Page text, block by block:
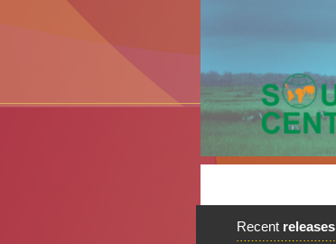
Recent releases